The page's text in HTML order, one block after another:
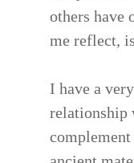
others have
me reflect,
I have a
relationship